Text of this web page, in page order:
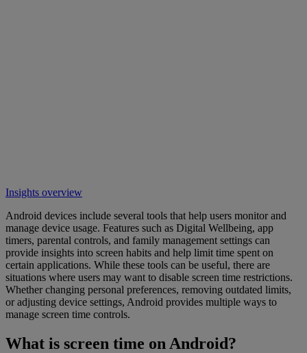
Insights overview
Android devices include several tools that help users monitor and
manage device usage. Features such as Digital Wellbeing, app
timers, parental controls, and family management settings can
provide insights into screen habits and help limit time spent on
certain applications. While these tools can be useful, there are
situations where users may want to disable screen time restrictions.
Whether changing personal preferences, removing outdated limits,
or adjusting device settings, Android provides multiple ways to
manage screen time controls.
What is screen time on Android?